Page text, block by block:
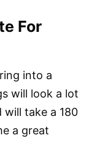
For
into a
will look a lot
take a 180
a great